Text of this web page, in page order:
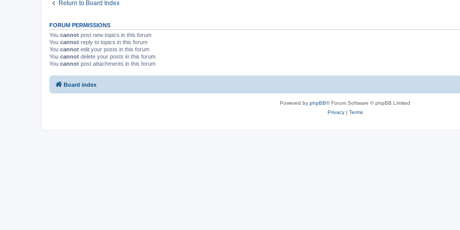
e
Return to Board Index
FORUM PERMISSIONS
You cannot post new topics in this forum
You cannot reply to topics in this forum
You cannot edit your posts in this forum
You cannot delete your posts in this forum
You cannot post attachments in this forum
Board index
Powered by phpBB® Forum Software © phpBB Limited
Privacy| Terms